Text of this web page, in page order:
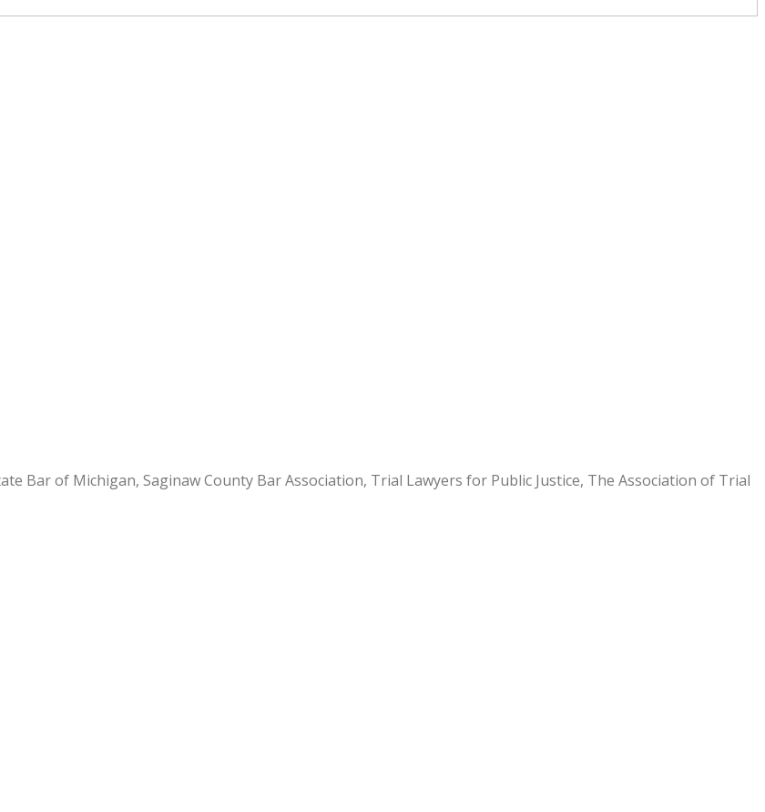
Bar of Michigan, Saginaw County Bar Association, Trial Lawyers for Public Justice, The Association of Trial